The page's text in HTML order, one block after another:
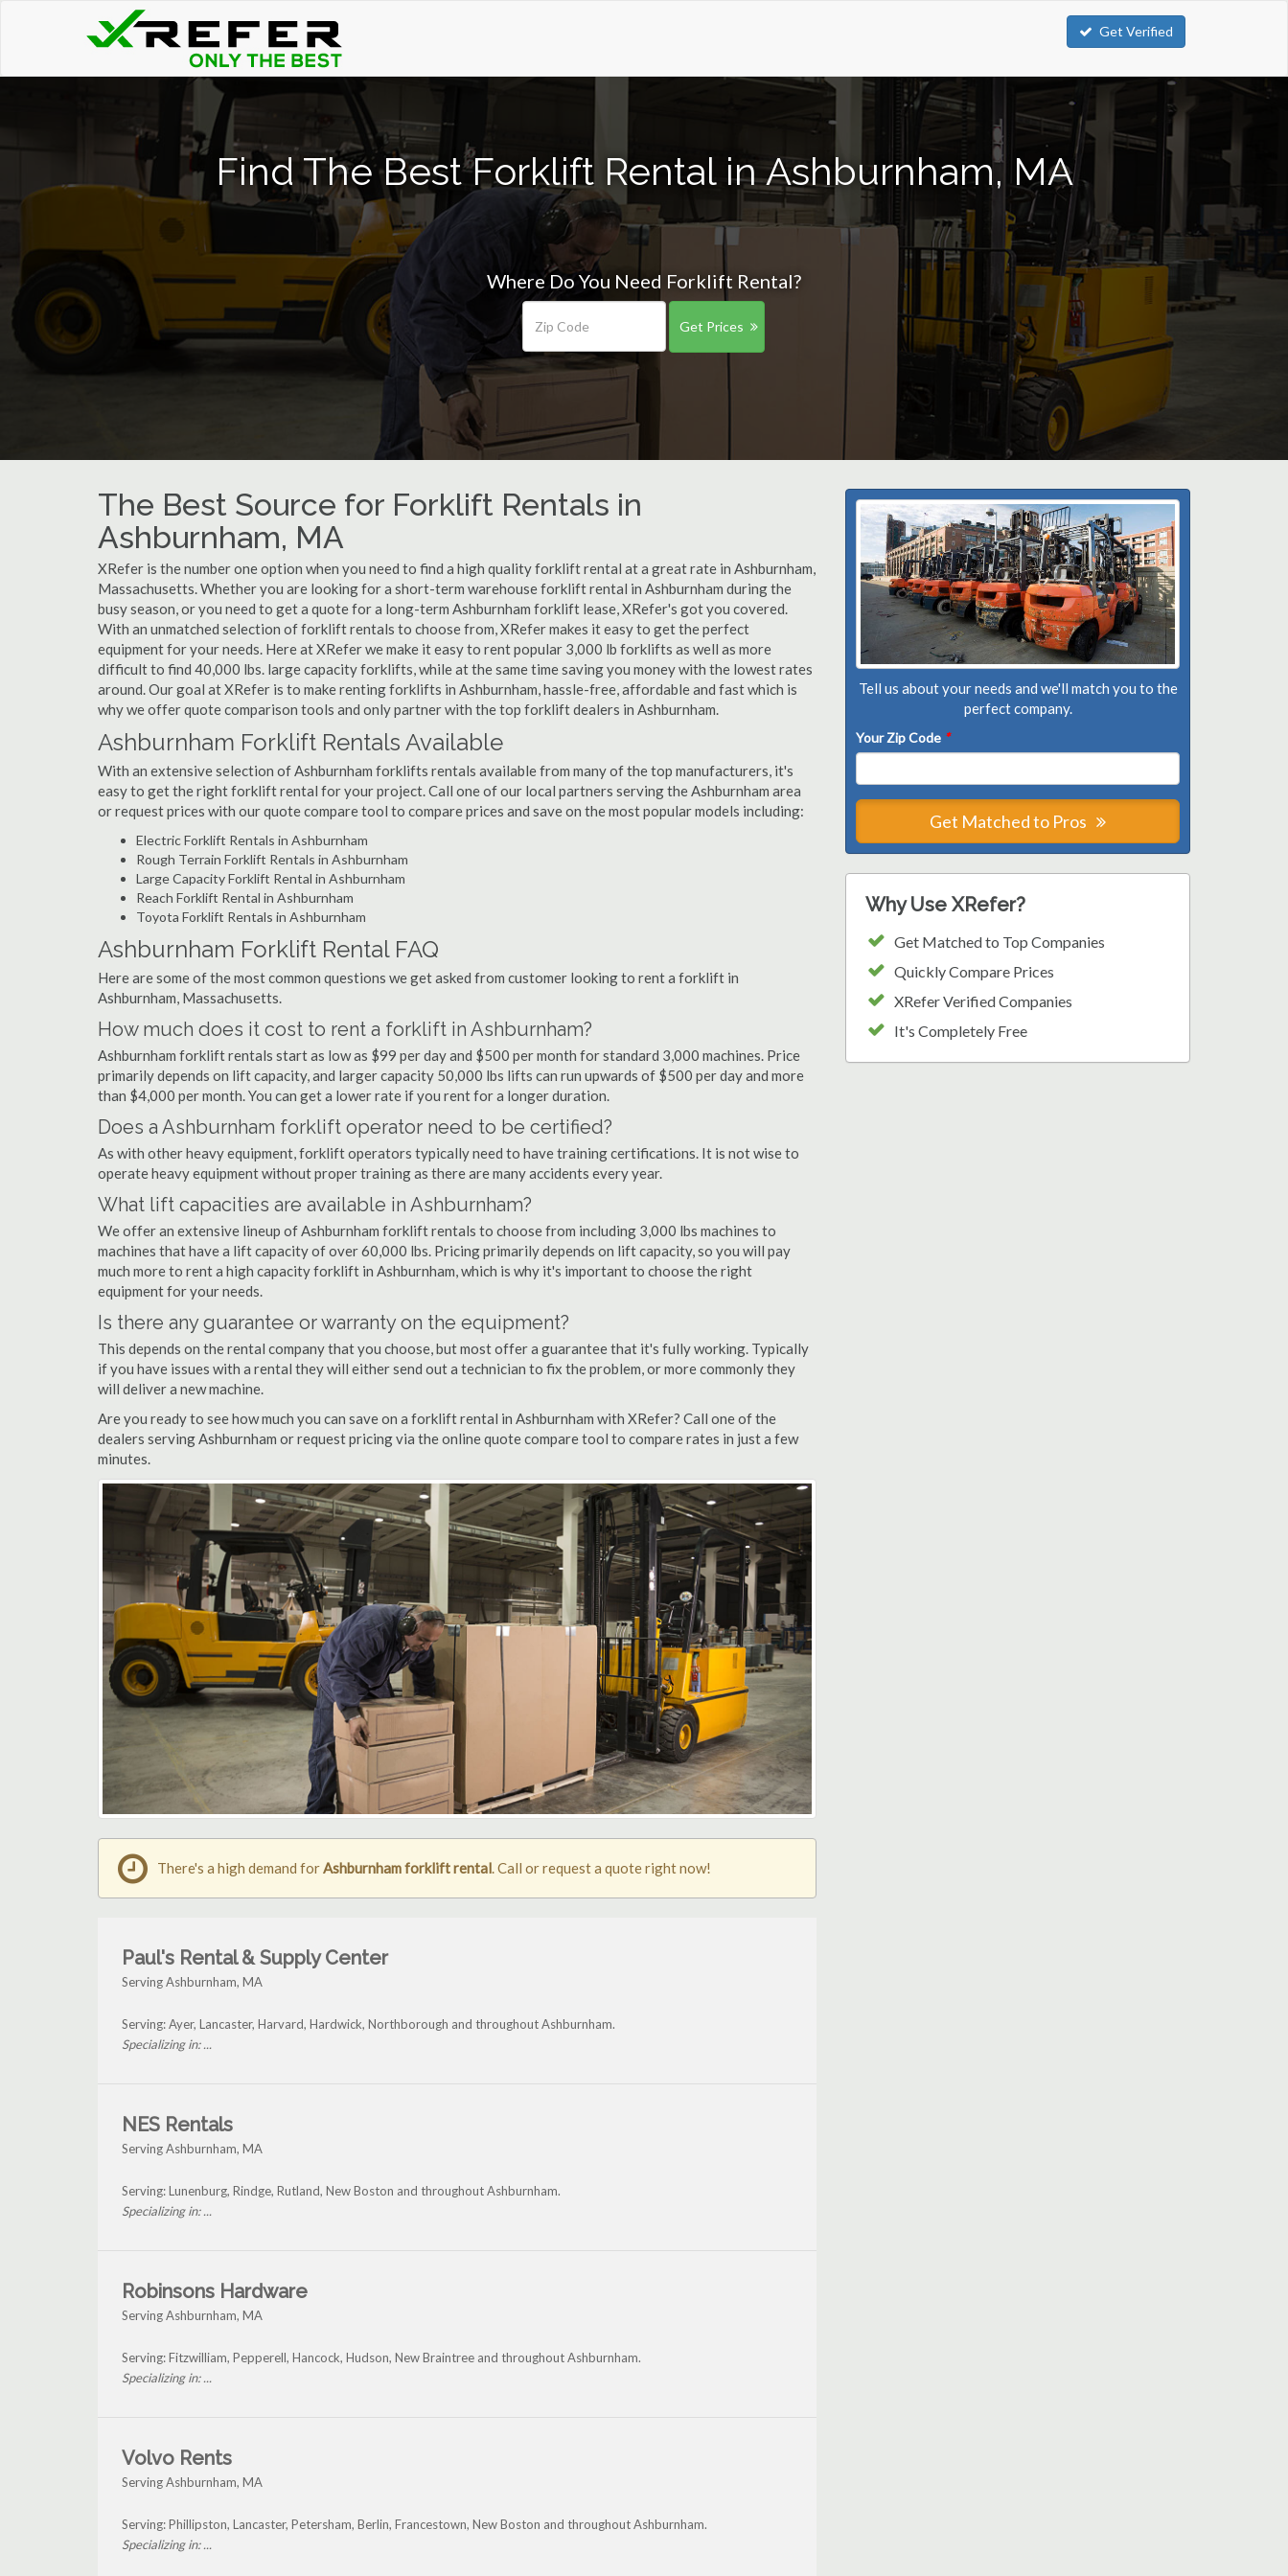
Get Verified
Find The Best Forklift Rental in Ashburnham, MA
Where Do You Need Forklift Rental?
Get Prices
The Best Source for Forklift Rentals in
Ashburnham, MA
XRefer is the number one option when you need to find a high quality forklift rental at a great rate in Ashburnham,
Massachusetts. Whether you are looking for a short-term warehouse forklift rental in Ashburnham during the
busy season, or you need to get a quote for a long-term Ashburnham forklift lease, XRefer's got you covered.
With an unmatched selection of forklift rentals to choose from, XRefer makes it easy to get the perfect
equipment for your needs. Here at XRefer we make it easy to rent popular 3,000 lb forklifts as well as more
difficult to find 40,000 lbs. large capacity forklifts, while at the same time saving you money with the lowest rates
around. Our goal at XRefer is to make renting forklifts in Ashburnham, hassle-free, affordable and fast which is
why we offer quote comparison tools and only partner with the top forklift dealers in Ashburnham.
Ashburnham Forklift Rentals Available
With an extensive selection of Ashburnham forklifts rentals available from many of the top manufacturers, it's
easy to get the right forklift rental for your project. Call one of our local partners serving the Ashburnham area
or request prices with our quote compare tool to compare prices and save on the most popular models including:
Electric Forklift Rentals in Ashburnham
Rough Terrain Forklift Rentals in Ashburnham
Large Capacity Forklift Rental in Ashburnham
Reach Forklift Rental in Ashburnham
Toyota Forklift Rentals in Ashburnham
Ashburnham Forklift Rental FAQ
Here are some of the most common questions we get asked from customer looking to rent a forklift in
Ashburnham, Massachusetts.
How much does it cost to rent a forklift in Ashburnham?
Ashburnham forklift rentals start as low as $99 per day and $500 per month for standard 3,000 machines. Price
primarily depends on lift capacity, and larger capacity 50,000 lbs lifts can run upwards of $500 per day and more
than $4,000 per month. You can get a lower rate if you rent for a longer duration.
Does a Ashburnham forklift operator need to be certified?
As with other heavy equipment, forklift operators typically need to have training certifications. It is not wise to
operate heavy equipment without proper training as there are many accidents every year.
What lift capacities are available in Ashburnham?
We offer an extensive lineup of Ashburnham forklift rentals to choose from including 3,000 lbs machines to
machines that have a lift capacity of over 60,000 lbs. Pricing primarily depends on lift capacity, so you will pay
much more to rent a high capacity forklift in Ashburnham, which is why it's important to choose the right
equipment for your needs.
Is there any guarantee or warranty on the equipment?
This depends on the rental company that you choose, but most offer a guarantee that it's fully working. Typically
if you have issues with a rental they will either send out a technician to fix the problem, or more commonly they
will deliver a new machine.
Are you ready to see how much you can save on a forklift rental in Ashburnham with XRefer? Call one of the
dealers serving Ashburnham or request pricing via the online quote compare tool to compare rates in just a few
minutes.
Tell us about your needs and we'll match you to the
perfect company.
Your Zip Code *
Get Matched to Pros
Why Use XRefer?
Get Matched to Top Companies
Quickly Compare Prices
XRefer Verified Companies
It's Completely Free
There's a high demand forAshburnham forklift rental. Call or request a quote right now!
Paul's Rental & Supply Center
Serving Ashburnham, MA
Serving: Ayer, Lancaster, Harvard, Hardwick, Northborough and throughout Ashburnham.
Specializing in: ...
NES Rentals
Serving Ashburnham, MA
Serving: Lunenburg, Rindge, Rutland, New Boston and throughout Ashburnham.
Specializing in: ...
Robinsons Hardware
Serving Ashburnham, MA
Serving: Fitzwilliam, Pepperell, Hancock, Hudson, New Braintree and throughout Ashburnham.
Specializing in: ...
Volvo Rents
Serving Ashburnham, MA
Serving: Phillipston, Lancaster, Petersham, Berlin, Francestown, New Boston and throughout Ashburnham.
Specializing in: ...